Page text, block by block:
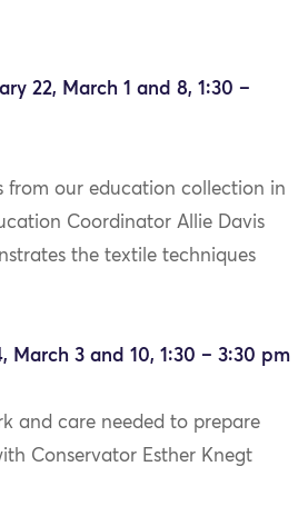
22, March 1 and 8, 1:30 –
from our education collection in
Coordinator Allie Davis
the textile techniques
March 3 and 10, 1:30 – 3:30 pm
and care needed to prepare
Conservator Esther Knegt